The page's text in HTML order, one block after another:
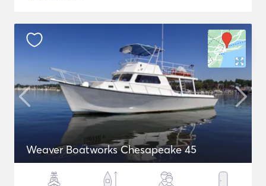
Weaver Boatworks Chesapeake 45